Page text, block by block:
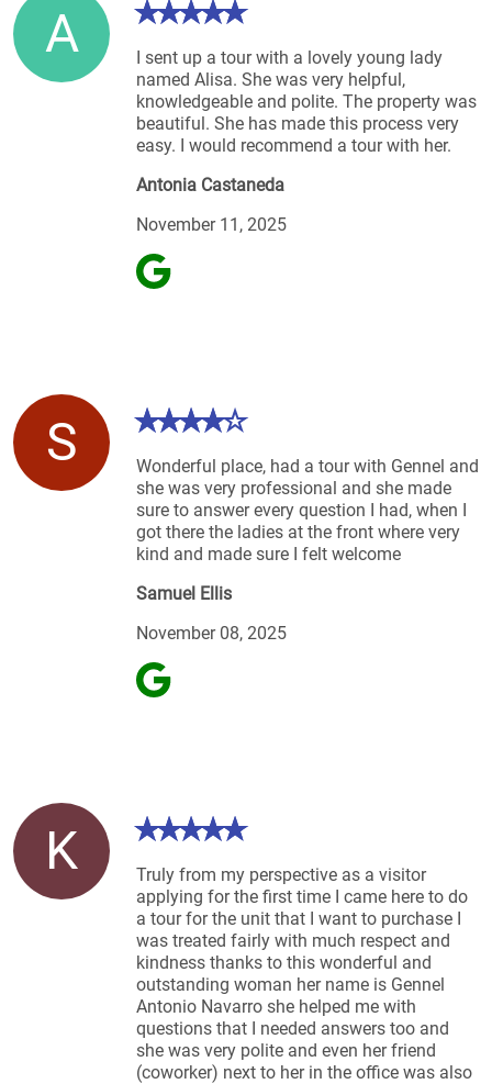
A
I sent up a tour with a lovely young lady
named Alisa. She was very helpful,
knowledgeable and polite. The property was
beautiful. She has made this process very
easy. I would recommend a tour with her.
Antonia Castaneda
November 11, 2025
S
Wonderful place, had a tour with Gennel and
she was very professional and she made
sure to answer every question I had, when I
got there the ladies at the front where very
kind and made sure I felt welcome
Samuel Ellis
November 08, 2025
K
Truly from my perspective as a visitor
applying for the first time I came here to do
a tour for the unit that I want to purchase I
was treated fairly with much respect and
kindness thanks to this wonderful and
outstanding woman her name is Gennel
Antonio Navarro she helped me with
questions that I needed answers too and
she was very polite and even her friend
(coworker) next to her in the office was also